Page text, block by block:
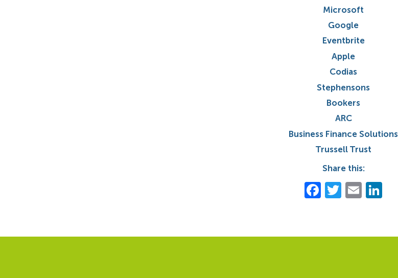
Microsoft
Google
Eventbrite
Apple
Codias
Stephensons
Bookers
ARC
Business Finance Solutions
Trussell Trust
Share this:
Facebook
Twitter
Email